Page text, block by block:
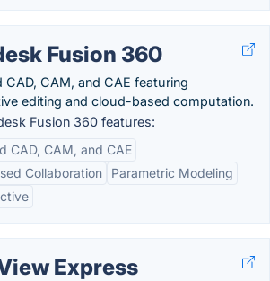
Fusion 360
CAD, CAM, and CAE featuring
editing and cloud-based computation.
Fusion 360 features:
CAD, CAM, and CAE
Collaboration
Parametric Modeling
Express